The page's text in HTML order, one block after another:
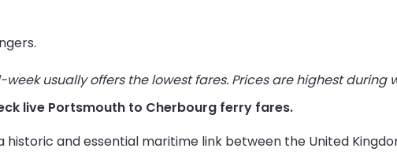
usually offers the lowest fares. Prices are highest during
live Portsmouth to Cherbourg ferry fares.
and essential maritime link between the United